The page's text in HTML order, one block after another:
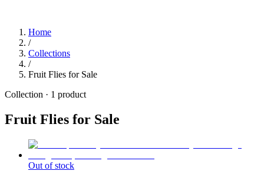
Home
/
Collections
/
Fruit Flies for Sale
Collection · 1 product
Fruit Flies for Sale
Out of stock